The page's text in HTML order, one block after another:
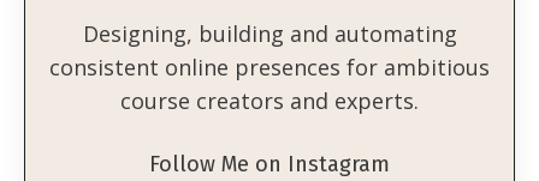
Designing, building and automating
consistent online presences for ambitious
course creators and experts.
Follow Me on Instagram